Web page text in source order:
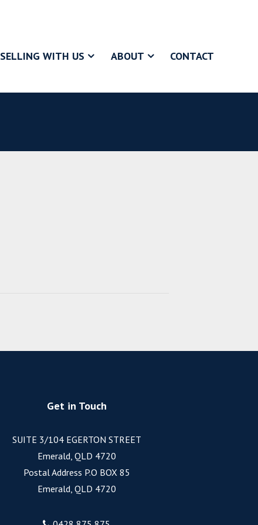
SELLING WITH US ABOUT CONTACT
Get in Touch
SUITE 3/104 EGERTON STREET
Emerald, QLD 4720
Postal Address P.O BOX 85
Emerald, QLD 4720